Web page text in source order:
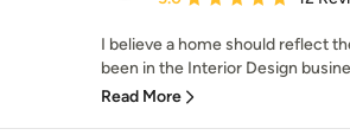
I believe a home should reflect
been in the Interior Design
Read More